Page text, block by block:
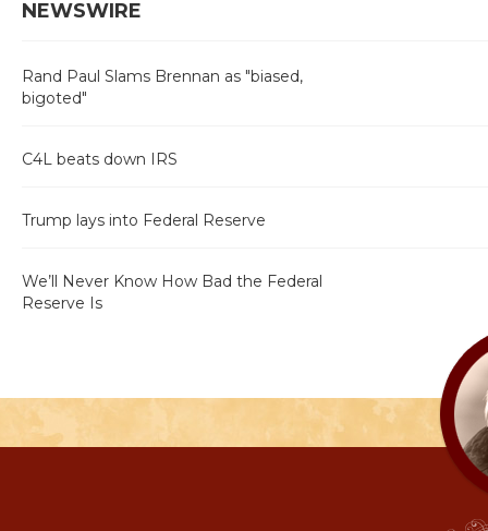
NEWSWIRE
Rand Paul Slams Brennan as "biased,
bigoted"
C4L beats down IRS
Trump lays into Federal Reserve
We’ll Never Know How Bad the Federal
Reserve Is